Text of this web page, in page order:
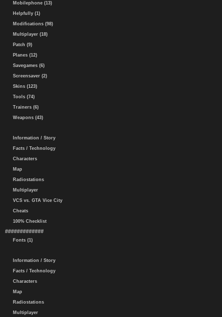
Mobilephone (13)
Helpfully (1)
Modifications (98)
Multiplayer (18)
Patch (9)
Planes (12)
Savegames (6)
Screensaver (2)
Skins (123)
Tools (74)
Trainers (6)
Weapons (43)
Information / Story
Facts / Technology
Characters
Map
Radiostations
Multiplayer
VCS vs. GTA Vice City
Cheats
100% Checklist
#############
Fonts (1)
Information / Story
Facts / Technology
Characters
Map
Radiostations
Multiplayer